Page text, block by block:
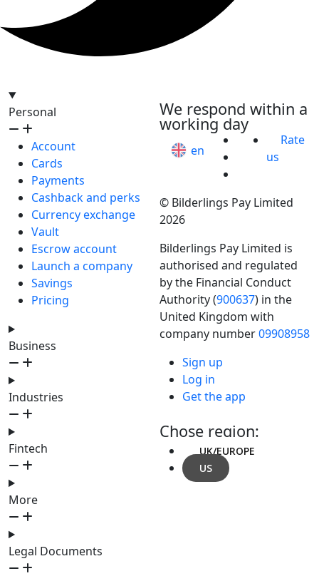
Personal
Account
Cards
Payments
Cashback and perks
Currency exchange
Vault
Escrow account
Launch a company
Savings
Pricing
Business
Industries
Fintech
More
Legal Documents
We respond within a
working day
en
Rate
us
© Bilderlings Pay Limited
2026
Bilderlings Pay Limited is
authorised and regulated
by the Financial Conduct
Authority (900637) in the
United Kingdom with
company number09908958
Sign up
Log in
Get the app
Chose region:
UK/EUROPE
US